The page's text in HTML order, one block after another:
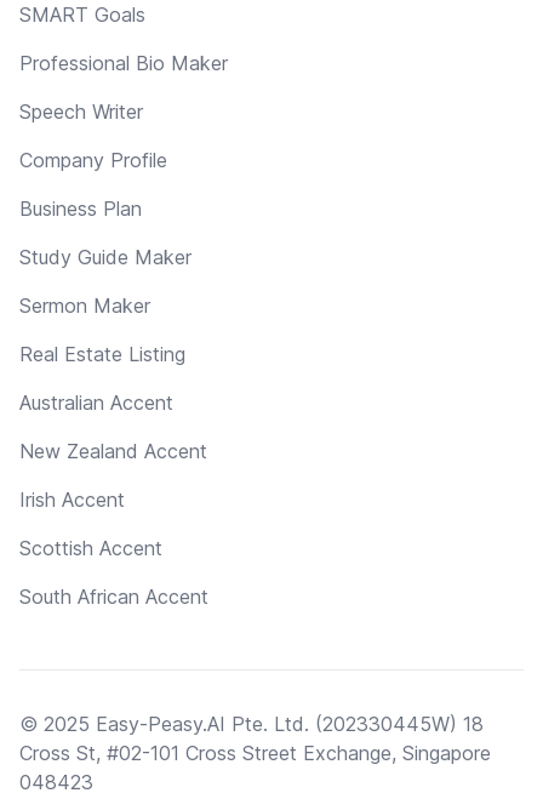
SMART Goals
Professional Bio Maker
Speech Writer
Company Profile
Business Plan
Study Guide Maker
Sermon Maker
Real Estate Listing
Australian Accent
New Zealand Accent
Irish Accent
Scottish Accent
South African Accent
© 2025 Easy-Peasy.AI Pte. Ltd. (202330445W) 18
Cross St, #02-101 Cross Street Exchange, Singapore
048423